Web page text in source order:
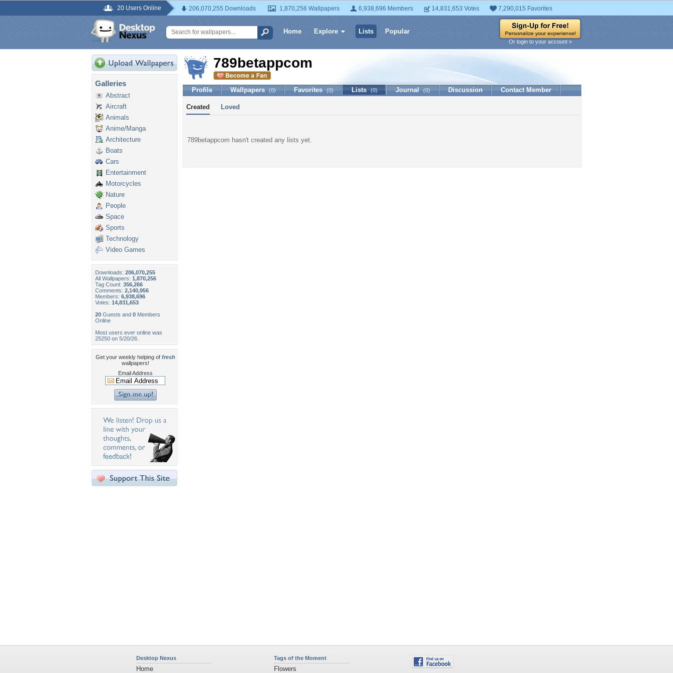
20 Users Online 206,070,255 Downloads 1,870,256 Wallpapers 6,938,696 Members 14,831,653 Votes 7,290,015 Favorites
Home Explore Lists Popular
Or login to your account »
Galleries
Abstract
Aircraft
Animals
Anime/Manga
Architecture
Boats
Cars
Entertainment
Motorcycles
Nature
People
Space
Sports
Technology
Video Games
Downloads: 206,070,255
All Wallpapers: 1,870,256
Tag Count: 356,266
Comments: 2,140,956
Members: 6,938,696
Votes: 14,831,653
20 Guests and 0 Members
Online
Most users ever online was
25250 on 5/20/26.
Get your weekly helping of fresh
wallpapers!
Email Address
789betappcom
Profile Wallpapers (0) Favorites (0) Lists (0) Journal (0) Discussion Contact Member
Created Loved
789betappcom hasn't created any lists yet.